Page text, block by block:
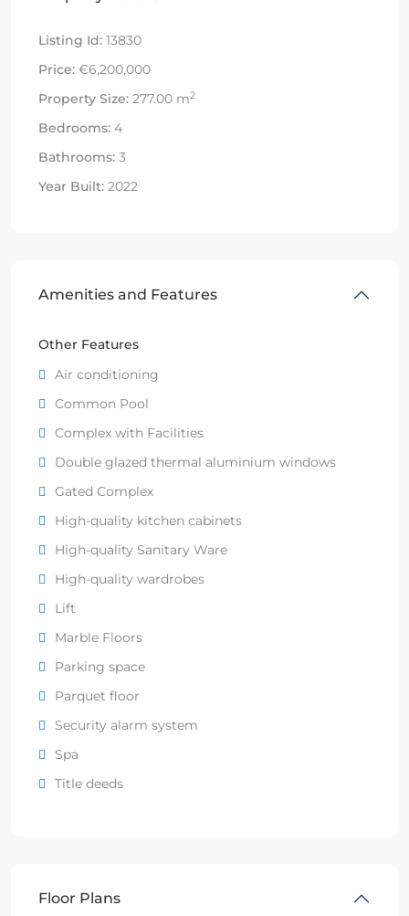
Listing Id: 13830
Price: €6,200,000
Property Size: 277.00 m2
Bedrooms: 4
Bathrooms: 3
Year Built: 2022
Amenities and Features
Other Features
Air conditioning
Common Pool
Complex with Facilities
Double glazed thermal aluminium windows
Gated Complex
High-quality kitchen cabinets
High-quality Sanitary Ware
High-quality wardrobes
Lift
Marble Floors
Parking space
Parquet floor
Security alarm system
Spa
Title deeds
Floor Plans